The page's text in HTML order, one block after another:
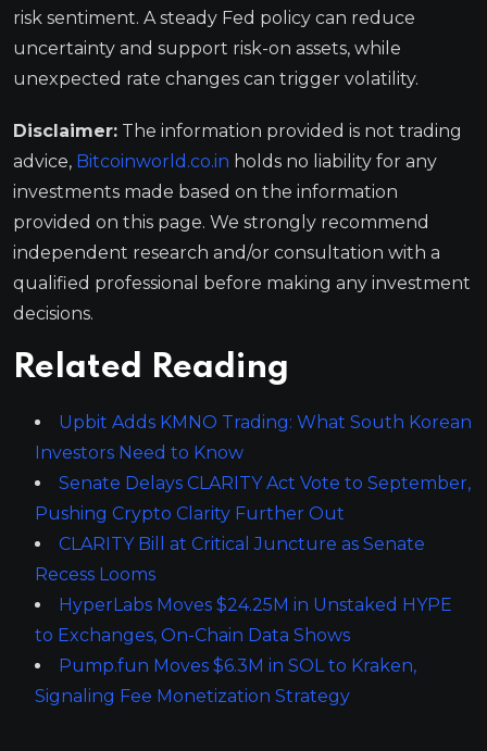
risk sentiment. A steady Fed policy can reduce
uncertainty and support risk-on assets, while
unexpected rate changes can trigger volatility.
Disclaimer: The information provided is not trading
advice, Bitcoinworld.co.in holds no liability for any
investments made based on the information
provided on this page. We strongly recommend
independent research and/or consultation with a
qualified professional before making any investment
decisions.
Related Reading
Upbit Adds KMNO Trading: What South Korean
Investors Need to Know
Senate Delays CLARITY Act Vote to September,
Pushing Crypto Clarity Further Out
CLARITY Bill at Critical Juncture as Senate
Recess Looms
HyperLabs Moves $24.25M in Unstaked HYPE
to Exchanges, On-Chain Data Shows
Pump.fun Moves $6.3M in SOL to Kraken,
Signaling Fee Monetization Strategy